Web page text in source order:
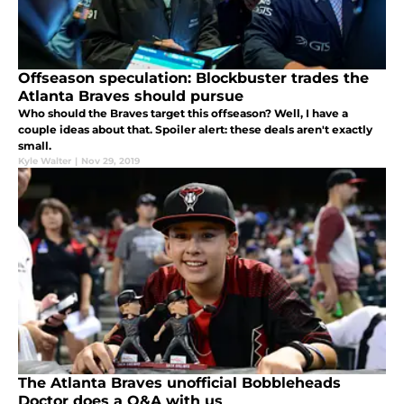
Offseason speculation: Blockbuster trades the
Atlanta Braves should pursue
Who should the Braves target this offseason? Well, I have a
couple ideas about that. Spoiler alert: these deals aren't exactly
small.
Kyle Walter | Nov 29, 2019
The Atlanta Braves unofficial Bobbleheads
Doctor does a Q&A with us